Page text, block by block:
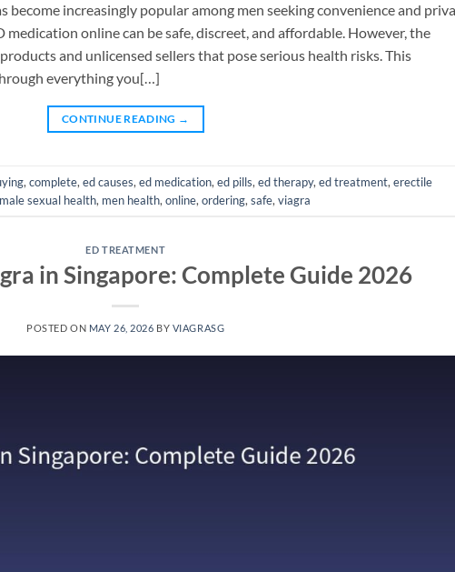
become increasingly popular among men seeking convenience and
online can be safe, discreet, and affordable. However, the
and unlicensed sellers that pose serious health risks. This
everything you[…]
CONTINUE READING →
, complete, ed causes, ed medication, ed pills, ed therapy, ed treatment, erectile
male sexual health, men health, online, ordering, safe, viagra
ED TREATMENT
in Singapore: Complete Guide 2026
POSTED ON MAY 26, 2026 BY VIAGRASG